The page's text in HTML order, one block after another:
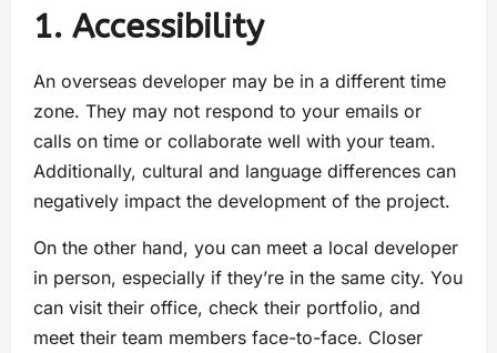
1. Accessibility
An overseas developer may be in a different time
zone. They may not respond to your emails or
calls on time or collaborate well with your team.
Additionally, cultural and language differences can
negatively impact the development of the project.
On the other hand, you can meet a local developer
in person, especially if they’re in the same city. You
can visit their office, check their portfolio, and
meet their team members face-to-face. Closer